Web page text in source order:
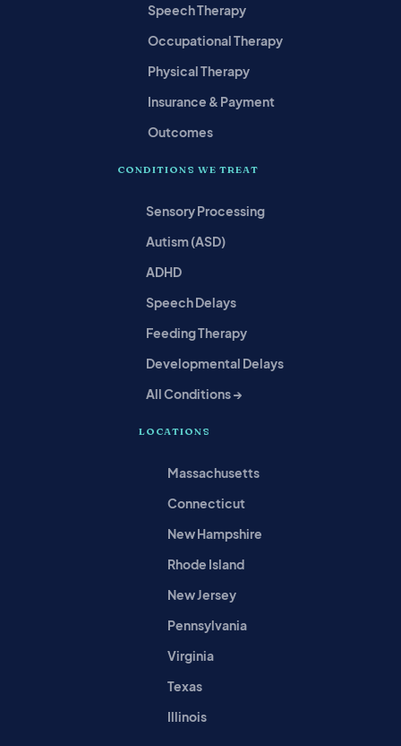
Speech Therapy
Occupational Therapy
Physical Therapy
Insurance & Payment
Outcomes
CONDITIONS WE TREAT
Sensory Processing
Autism (ASD)
ADHD
Speech Delays
Feeding Therapy
Developmental Delays
All Conditions →
LOCATIONS
Massachusetts
Connecticut
New Hampshire
Rhode Island
New Jersey
Pennsylvania
Virginia
Texas
Illinois